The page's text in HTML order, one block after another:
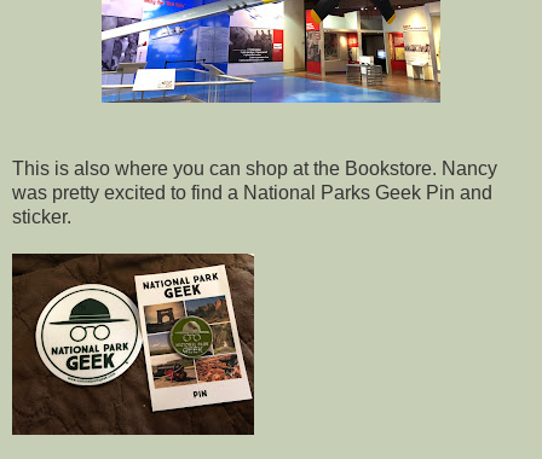
This is also where you can shop at the Bookstore. Nancy
was pretty excited to find a National Parks Geek Pin and
sticker.